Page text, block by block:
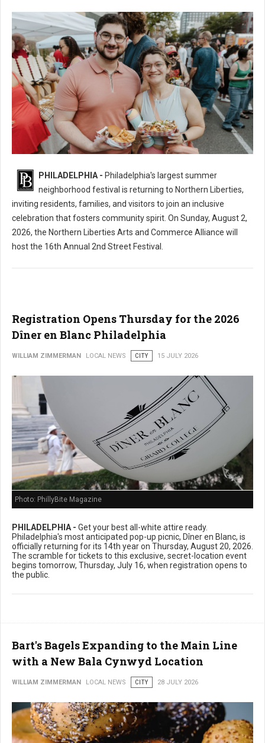
Back
PHILADELPHIA - Philadelphia's largest summer
neighborhood festival is returning to Northern Liberties,
inviting residents, families, and visitors to join an inclusive
celebration that fosters community spirit. On Sunday, August 2,
2026, the Northern Liberties Arts and Commerce Alliance will
host the 16th Annual 2nd Street Festival.
Registration Opens Thursday for the 2026
Dîner en Blanc Philadelphia
WILLIAM ZIMMERMAN LOCAL NEWS CITY 15 JULY 2026
Photo: PhillyBite Magazine
PHILADELPHIA - Get your best all-white attire ready.
Philadelphia's most anticipated pop-up picnic, Dîner en Blanc, is
officially returning for its 14th year on Thursday, August 20, 2026.
The scramble for tickets to this exclusive, secret-location event
begins tomorrow, Thursday, July 16, when registration opens to
the public.
Bart's Bagels Expanding to the Main Line
with a New Bala Cynwyd Location
WILLIAM ZIMMERMAN LOCAL NEWS CITY 28 JULY 2026